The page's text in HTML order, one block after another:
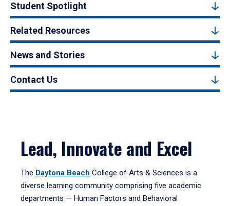
Student Spotlight
Related Resources
News and Stories
Contact Us
Lead, Innovate and Excel
The Daytona Beach College of Arts & Sciences is a
diverse learning community comprising five academic
departments — Human Factors and Behavioral